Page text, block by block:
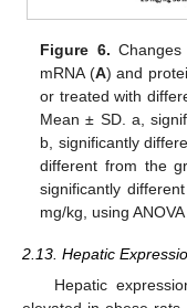
Figure 6.
mRNA (A) and
or treated with
Mean ± SD. a,
b, significantly
different from the
significantly
mg/kg, using
2.13. Hepatic
Hepatic